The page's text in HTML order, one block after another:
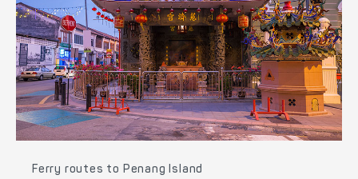
Ferry routes to Penang Island